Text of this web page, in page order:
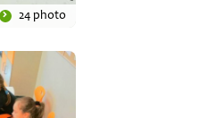
24 photo